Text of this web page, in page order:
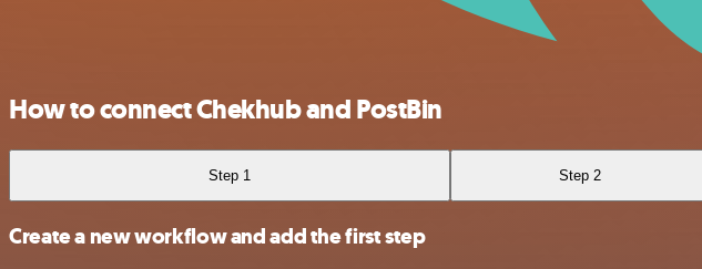
How to connect Chekhub and PostBin
Step 1 Step 2
Create a new workflow and add the first step